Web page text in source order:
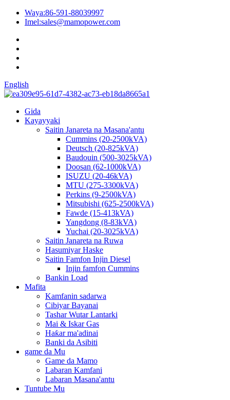
Waya:86-591-88039997
Imel:sales@mamopower.com
English
Gida
Kayayyaki
Saitin Janareta na Masana'antu
Cummins (20-2500kVA)
Deutsch (20-825kVA)
Baudouin (500-3025kVA)
Doosan (62-1000kVA)
ISUZU (20-46kVA)
MTU (275-3300kVA)
Perkins (9-2500kVA)
Mitsubishi (625-2500kVA)
Fawde (15-413kVA)
Yangdong (8-83kVA)
Yuchai (20-3025kVA)
Saitin Janareta na Ruwa
Hasumiyar Haske
Saitin Famfon Injin Diesel
Injin famfon Cummins
Bankin Load
Mafita
Kamfanin sadarwa
Cibiyar Bayanai
Tashar Wutar Lantarki
Mai & Iskar Gas
Haƙar ma'adinai
Banki da Asibiti
game da Mu
Game da Mamo
Labaran Kamfani
Labaran Masana'antu
Tuntube Mu